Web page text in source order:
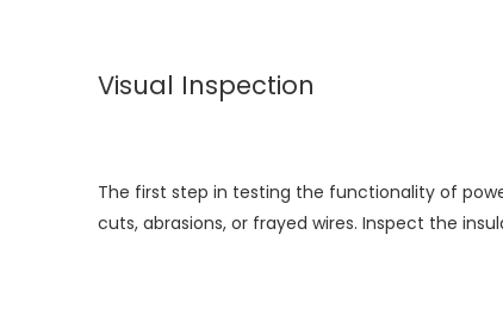
Visual Inspection
The first step in testing the functionality of
cuts, abrasions, or frayed wires. Inspect the